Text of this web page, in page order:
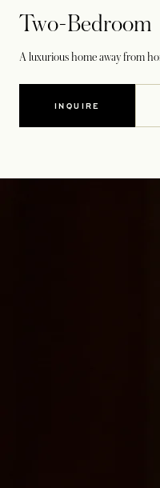
Two-Bedroom
A luxurious home away from
INQUIRE